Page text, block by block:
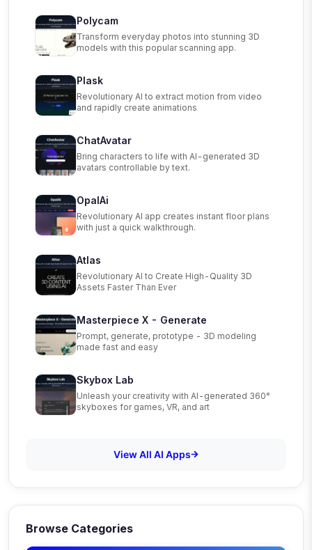
Polycam
Transform everyday photos into stunning 3D
models with this popular scanning app.
Plask
Revolutionary AI to extract motion from video
and rapidly create animations
ChatAvatar
Bring characters to life with AI-generated 3D
avatars controllable by text.
OpalAi
Revolutionary AI app creates instant floor plans
with just a quick walkthrough.
Atlas
Revolutionary AI to Create High-Quality 3D
Assets Faster Than Ever
Masterpiece X - Generate
Prompt, generate, prototype - 3D modeling
made fast and easy
Skybox Lab
Unleash your creativity with AI-generated 360°
skyboxes for games, VR, and art
View All AI Apps
Browse Categories